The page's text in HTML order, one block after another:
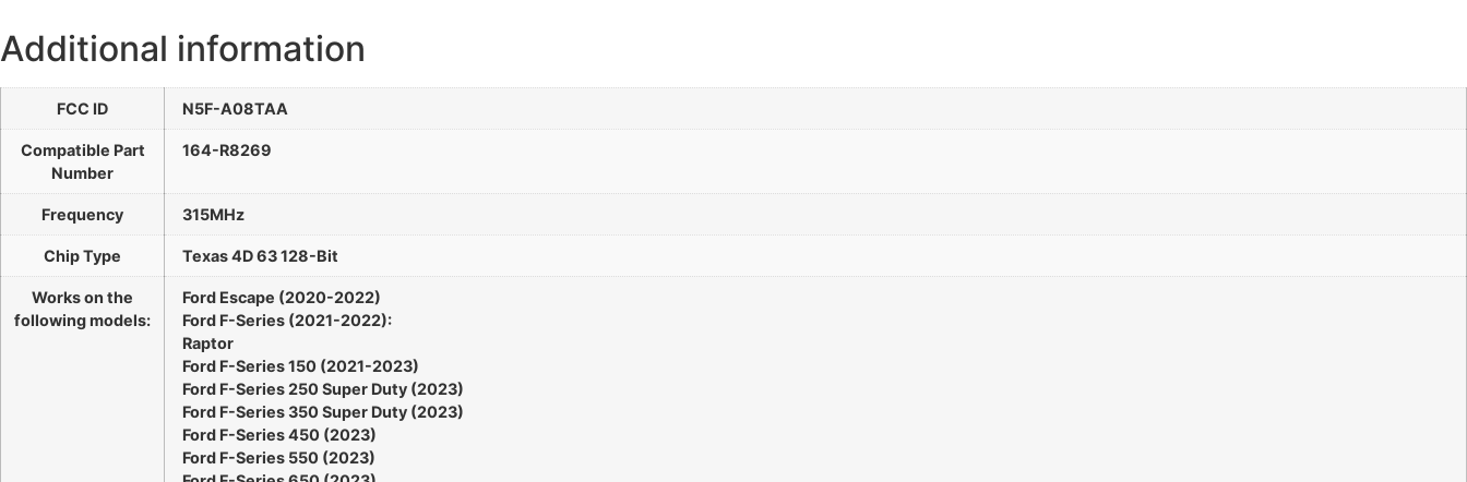
Additional information
FCC ID N5F-A08TAA
Compatible Part
Number
164-R8269
Frequency 315MHz
Chip Type Texas 4D 63 128-Bit
Works on the
following models:
Ford Escape (2020-2022)
Ford F-Series (2021-2022):
Raptor
Ford F-Series 150 (2021-2023)
Ford F-Series 250 Super Duty (2023)
Ford F-Series 350 Super Duty (2023)
Ford F-Series 450 (2023)
Ford F-Series 550 (2023)